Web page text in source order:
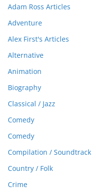
Adam Ross Articles
Adventure
Alex First's Articles
Alternative
Animation
Biography
Classical / Jazz
Comedy
Comedy
Compilation / Soundtrack
Country / Folk
Crime